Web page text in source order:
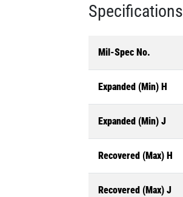
Specifications
Mil-Spec No.
Expanded (Min) H
Expanded (Min) J
Recovered (Max) H
Recovered (Max) J